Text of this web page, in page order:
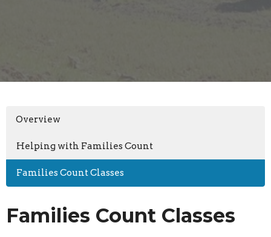
Overview
Helping with Families Count
Families Count Classes
Families Count Classes